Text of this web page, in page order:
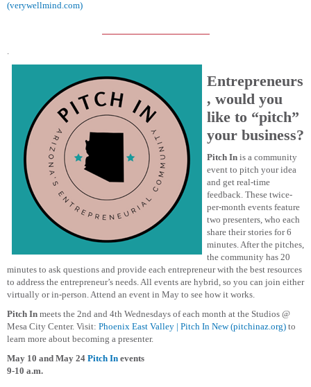
(verywellmind.com)
Entrepreneurs
, would you
like to “pitch”
your business?
Pitch In is a community
event to pitch your idea
and get real-time
feedback. These twice-
per-month events feature
two presenters, who each
share their stories for 6
minutes. After the pitches,
the community has 20
minutes to ask questions and provide each entrepreneur with the best resources
to address the entrepreneur’s needs. All events are hybrid, so you can join either
virtually or in-person. Attend an event in May to see how it works.
Pitch In meets the 2nd and 4th Wednesdays of each month at the Studios @
Mesa City Center. Visit: Phoenix East Valley | Pitch In New (pitchinaz.org) to
learn more about becoming a presenter.
May 10 and May 24 Pitch In events
9-10 a.m.